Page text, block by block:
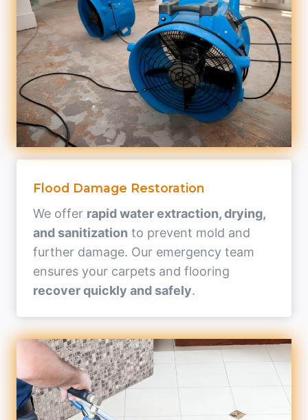
Flood Damage Restoration
We offer rapid water extraction, drying,
and sanitization to prevent mold and
further damage. Our emergency team
ensures your carpets and flooring
recover quickly and safely.